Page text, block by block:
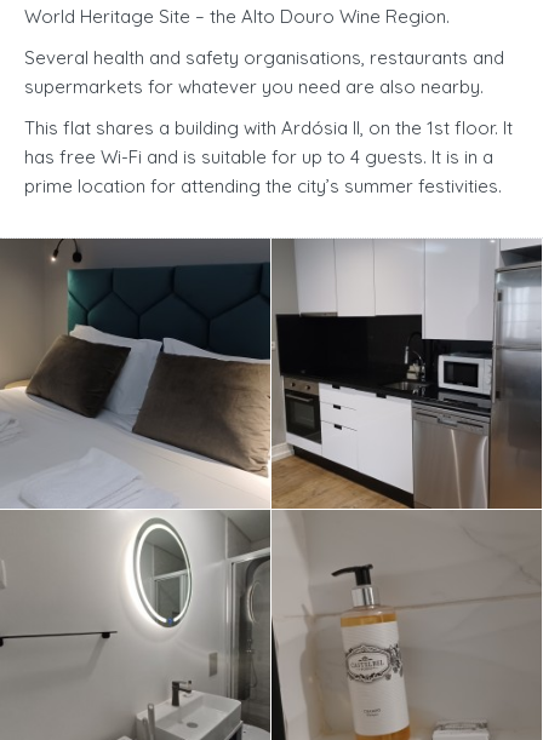
World Heritage Site – the Alto Douro Wine Region.
Several health and safety organisations, restaurants and
supermarkets for whatever you need are also nearby.
This flat shares a building with Ardósia II, on the 1st floor. It
has free Wi-Fi and is suitable for up to 4 guests. It is in a
prime location for attending the city’s summer festivities.